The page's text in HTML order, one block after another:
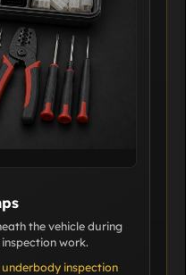
the vehicle during
work.
inspection